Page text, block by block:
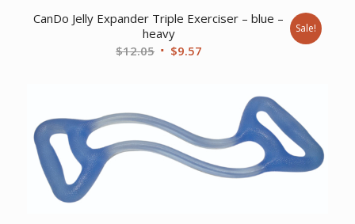
CanDo Jelly Expander Triple Exerciser – blue –
heavy
$12.05 Original
$9.57Current
Sale!